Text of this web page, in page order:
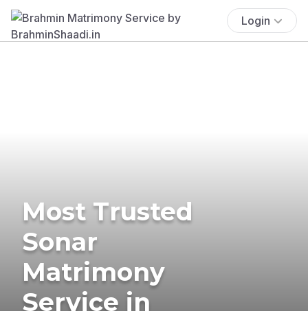
Login
Most Trusted
Sonar
Matrimony
Service in